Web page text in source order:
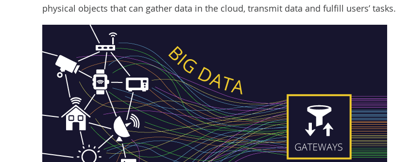
physical objects that can gather data in the cloud, transmit data and fulfill users’ tasks.